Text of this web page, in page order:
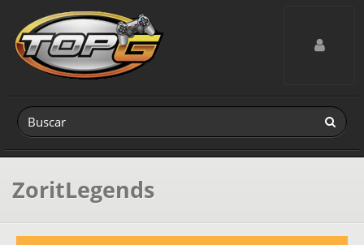
Toggle
ZoritLegends